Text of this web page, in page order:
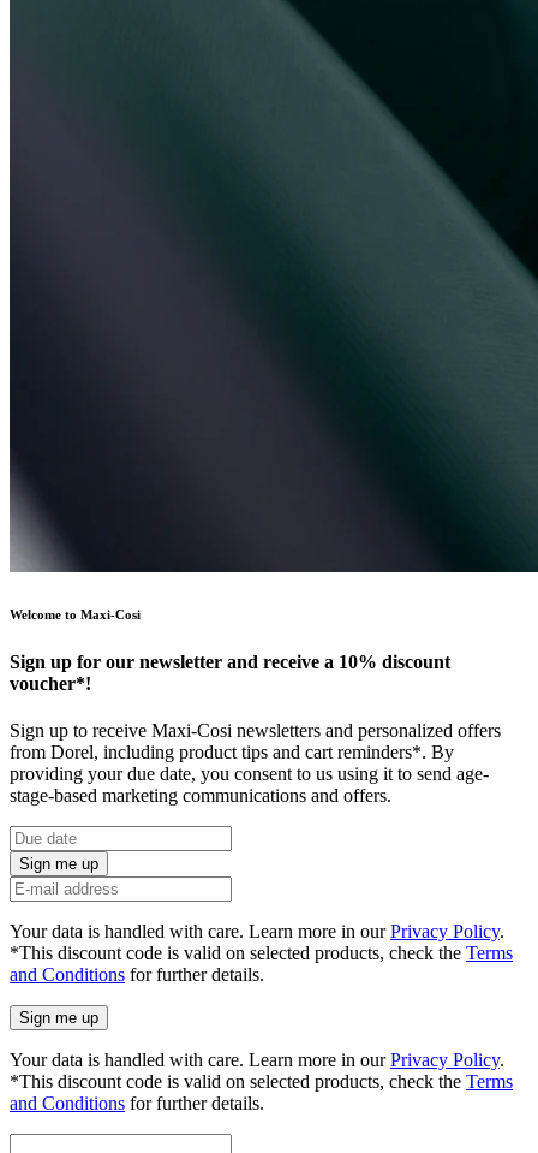
Welcome to Maxi-Cosi
Sign up for our newsletter and receive a 10% discount
voucher*!
Sign up to receive Maxi-Cosi newsletters and personalized offers
from Dorel, including product tips and cart reminders*. By
providing your due date, you consent to us using it to send age-
stage-based marketing communications and offers.
Sign me up
Your data is handled with care. Learn more in ourPrivacy Policy.
*This discount code is valid on selected products, check the Terms
and Conditions for further details.
Sign me up
Your data is handled with care. Learn more in ourPrivacy Policy.
*This discount code is valid on selected products, check the Terms
and Conditions for further details.